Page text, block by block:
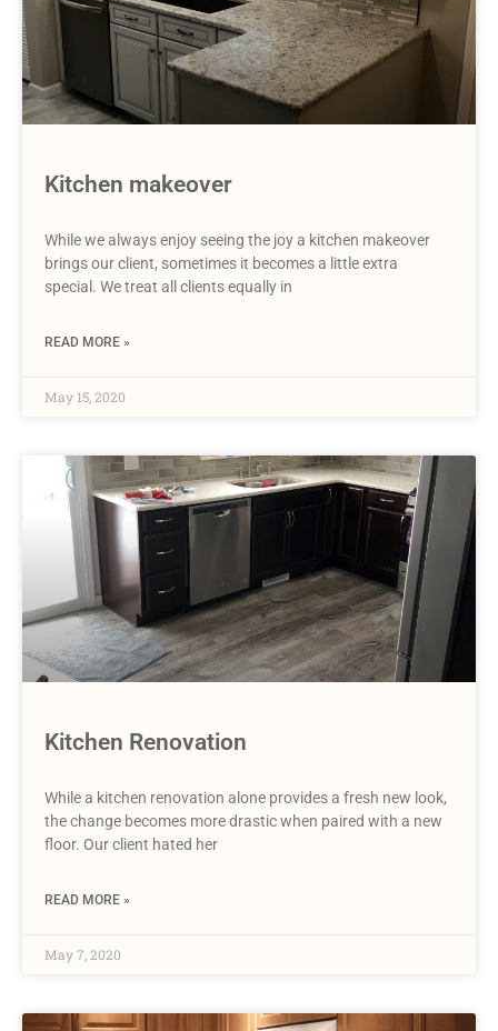
Kitchen makeover
While we always enjoy seeing the joy a kitchen makeover
brings our client, sometimes it becomes a little extra
special. We treat all clients equally in
READ MORE »
May 15, 2020
Kitchen Renovation
While a kitchen renovation alone provides a fresh new look,
the change becomes more drastic when paired with a new
floor. Our client hated her
READ MORE »
May 7, 2020